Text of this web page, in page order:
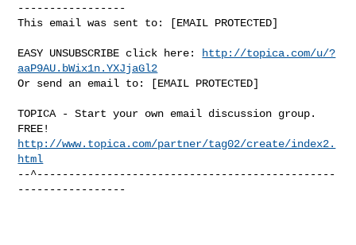
-----------------
This email was sent to: [EMAIL PROTECTED]
EASY UNSUBSCRIBE click here:
http://topica.com/u/?
aaP9AU.bWix1n.YXJjaGl2
Or send an email to: [EMAIL PROTECTED]
TOPICA - Start your own email discussion group.
http://www.topica.com/partner/tag02/create/index2.
html
--^-----------------------------------------------
-----------------